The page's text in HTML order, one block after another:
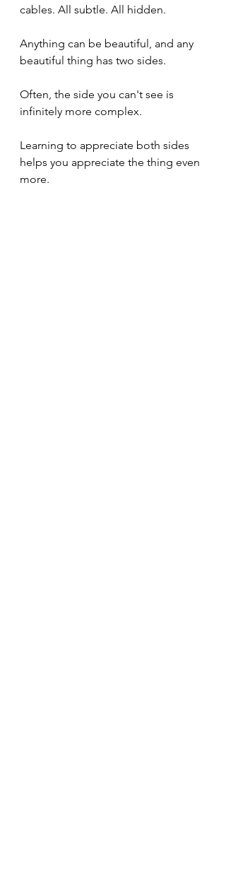
cables. All subtle. All hidden.
Anything can be beautiful, and any
beautiful thing has two sides.
Often, the side you can't see is
infinitely more complex.
Learning to appreciate both sides
helps you appreciate the thing even
more.